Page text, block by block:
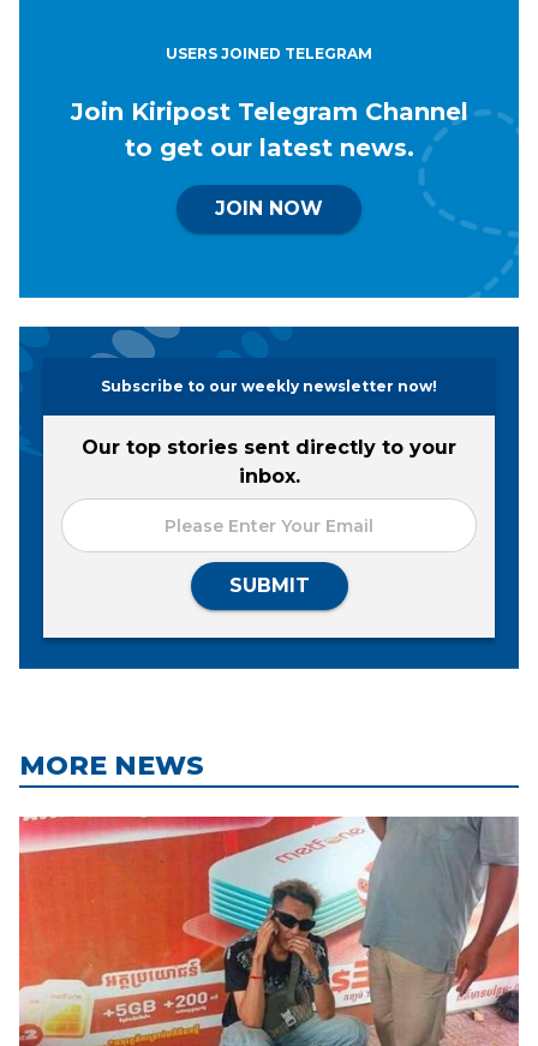
USERS JOINED TELEGRAM
Join Kiripost Telegram Channel
to get our latest news.
JOIN NOW
Subscribe to our weekly newsletter now!
Our top stories sent directly to your
inbox.
SUBMIT
MORE NEWS